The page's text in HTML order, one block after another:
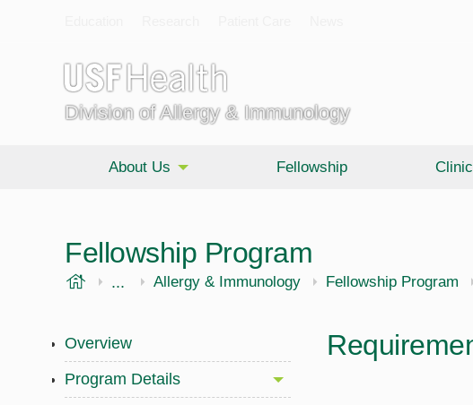
Division of Allergy & Immunology
About Us Fellowship
Fellowship Program
USF Health
... Morsani College of Medicine
Internal Medicine
Allergy & Immunology Fellowship Program
Overview
Program Details